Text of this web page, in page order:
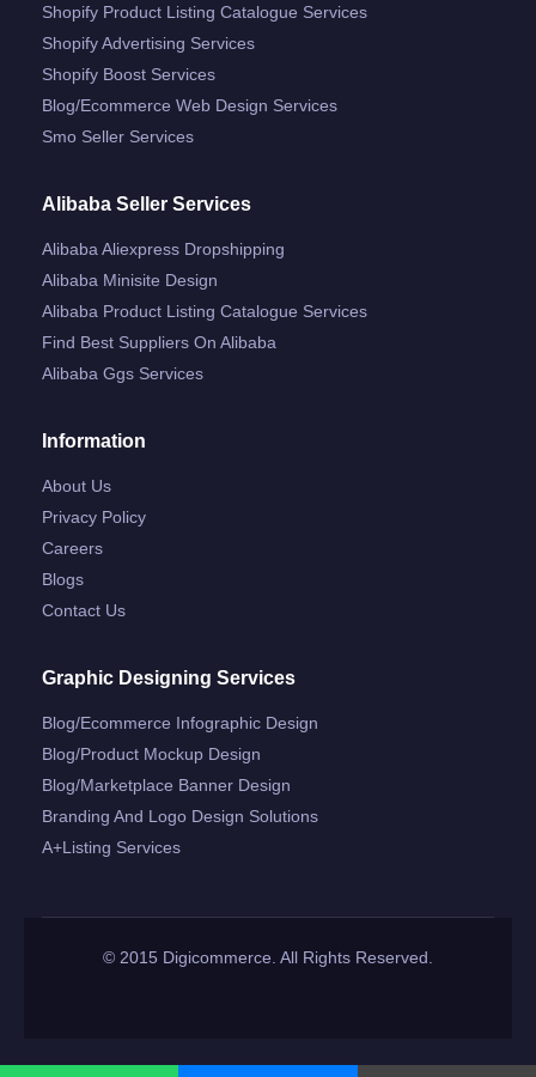
Shopify Product Listing Catalogue Services
Shopify Advertising Services
Shopify Boost Services
Blog/ecommerce Web Design Services
Smo Seller Services
Alibaba Seller Services
Alibaba Aliexpress Dropshipping
Alibaba Minisite Design
Alibaba Product Listing Catalogue Services
Find Best Suppliers On Alibaba
Alibaba Ggs Services
Information
About Us
Privacy Policy
Careers
Blogs
Contact Us
Graphic Designing Services
Blog/ecommerce Infographic Design
Blog/product Mockup Design
Blog/marketplace Banner Design
Branding And Logo Design Solutions
A+listing Services
© 2015 Digicommerce. All Rights Reserved.